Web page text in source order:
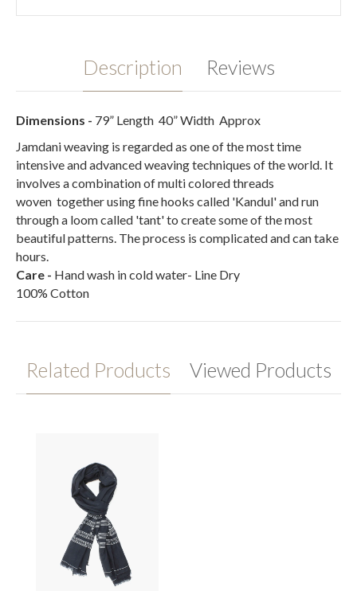
Description Reviews
Dimensions - 79” Length 40” Width Approx
Jamdani weaving is regarded as one of the most time
intensive and advanced weaving techniques of the world. It
involves a combination of multi colored threads
woven together using fine hooks called 'Kandul' and run
through a loom called 'tant' to create some of the most
beautiful patterns. The process is complicated and can take
hours.
Care - Hand wash in cold water- Line Dry
100% Cotton
Related Products Viewed Products